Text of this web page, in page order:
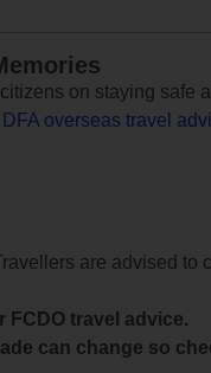
on staying safe
overseas travel
are advised to
FCDO travel advice.
can change so